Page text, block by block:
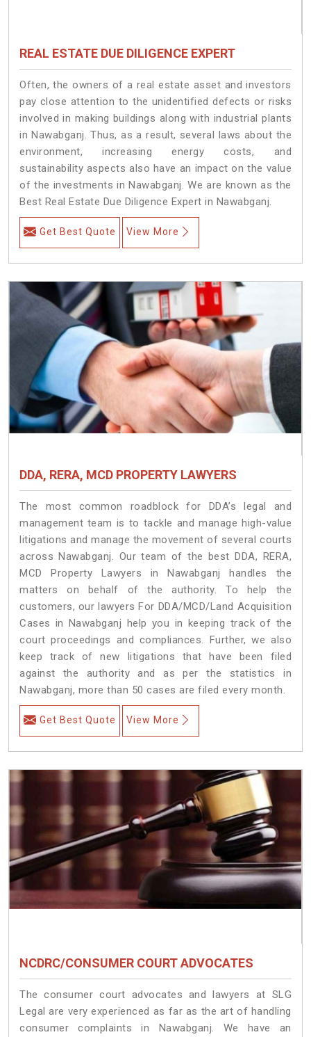
REAL ESTATE DUE DILIGENCE EXPERT
Often, the owners of a real estate asset and investors
pay close attention to the unidentified defects or risks
involved in making buildings along with industrial plants
in Nawabganj. Thus, as a result, several laws about the
environment, increasing energy costs, and
sustainability aspects also have an impact on the value
of the investments in Nawabganj. We are known as the
Best Real Estate Due Diligence Expert in Nawabganj.
Get Best Quote View More
DDA, RERA, MCD PROPERTY LAWYERS
The most common roadblock for DDA’s legal and
management team is to tackle and manage high-value
litigations and manage the movement of several courts
across Nawabganj. Our team of the best DDA, RERA,
MCD Property Lawyers in Nawabganj handles the
matters on behalf of the authority. To help the
customers, our lawyers For DDA/MCD/Land Acquisition
Cases in Nawabganj help you in keeping track of the
court proceedings and compliances. Further, we also
keep track of new litigations that have been filed
against the authority and as per the statistics in
Nawabganj, more than 50 cases are filed every month.
Get Best Quote View More
NCDRC/CONSUMER COURT ADVOCATES
The consumer court advocates and lawyers at SLG
Legal are very experienced as far as the art of handling
consumer complaints in Nawabganj. We have an